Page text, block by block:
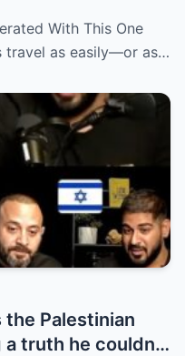
With This One
travel as easily—or as…
Palestinian
truth he couldn’t